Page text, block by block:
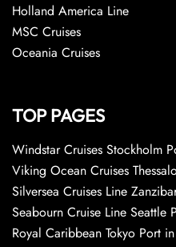
Holland America Line
MSC Cruises
Oceania Cruises
TOP PAGES
Windstar Cruises Stockholm
Viking Ocean Cruises
Silversea Cruises Line
Seabourn Cruise Line Seattle
Royal Caribbean Tokyo Port